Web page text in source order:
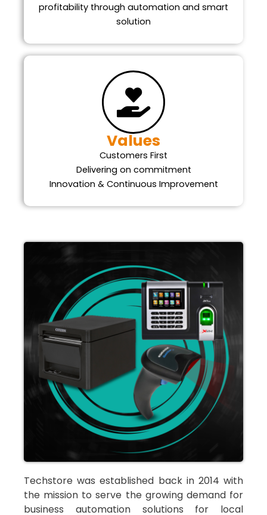
profitability through automation and smart
solution
Values
Customers First
Delivering on commitment
Innovation & Continuous Improvement
Techstore was established back in 2014 with
the mission to serve the growing demand for
business automation solutions for local